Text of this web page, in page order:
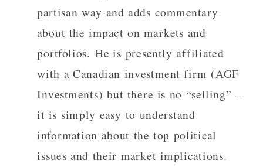
partisan way and adds commentary
about the impact on markets and
portfolios. He is presently affiliated
with a Canadian investment firm (AGF
Investments) but there is no “selling” –
it is simply easy to understand
information about the top political
issues and their market implications.